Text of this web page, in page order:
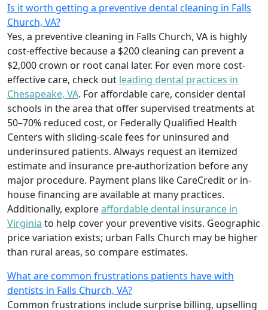
Is it worth getting a preventive dental cleaning in Falls
Church, VA?
Yes, a preventive cleaning in Falls Church, VA is highly
cost-effective because a $200 cleaning can prevent a
$2,000 crown or root canal later. For even more cost-
effective care, check out leading dental practices in
Chesapeake, VA. For affordable care, consider dental
schools in the area that offer supervised treatments at
50–70% reduced cost, or Federally Qualified Health
Centers with sliding-scale fees for uninsured and
underinsured patients. Always request an itemized
estimate and insurance pre-authorization before any
major procedure. Payment plans like CareCredit or in-
house financing are available at many practices.
Additionally, exploreaffordable dental insurance in
Virginia to help cover your preventive visits. Geographic
price variation exists; urban Falls Church may be higher
than rural areas, so compare estimates.
What are common frustrations patients have with
dentists in Falls Church, VA?
Common frustrations include surprise billing, upselling